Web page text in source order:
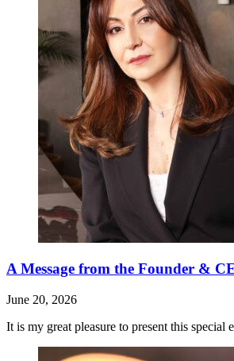
A Message from the Founder &
June 20, 2026
It is my great pleasure to present this special